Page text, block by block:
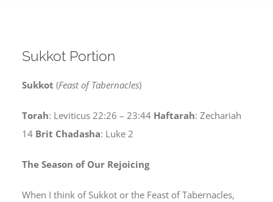
Sukkot Portion
Sukkot (Feast of Tabernacles)
Torah: Leviticus 22:26 – 23:44Haftarah: Zechariah
14 Brit Chadasha: Luke 2
The Season of Our Rejoicing
When I think of Sukkot or the Feast of Tabernacles,